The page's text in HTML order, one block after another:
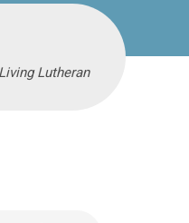
Living Lutheran